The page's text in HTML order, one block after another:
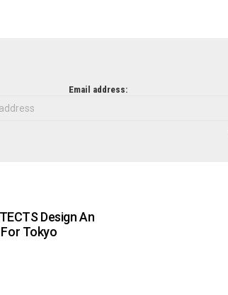
Email address:
Design An
Tokyo